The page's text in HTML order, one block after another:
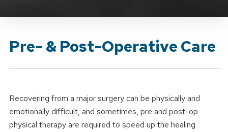
Pre- & Post-Operative Care
Recovering from a major surgery can be physically and
emotionally difficult, and sometimes, pre and post-op
physical therapy are required to speed up the healing